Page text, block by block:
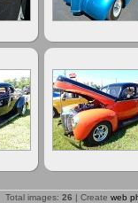
Total images: 26 | Create web